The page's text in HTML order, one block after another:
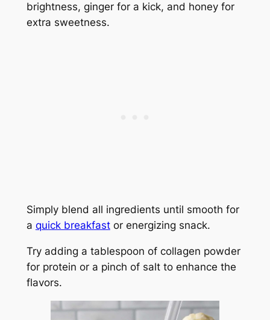
brightness, ginger for a kick, and honey for
extra sweetness.
Simply blend all ingredients until smooth for
a quick breakfastor energizing snack.
Try adding a tablespoon of collagen powder
for protein or a pinch of salt to enhance the
flavors.